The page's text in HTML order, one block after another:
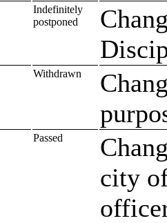
Indefinitely
postponed
Withdrawn
Passed
city